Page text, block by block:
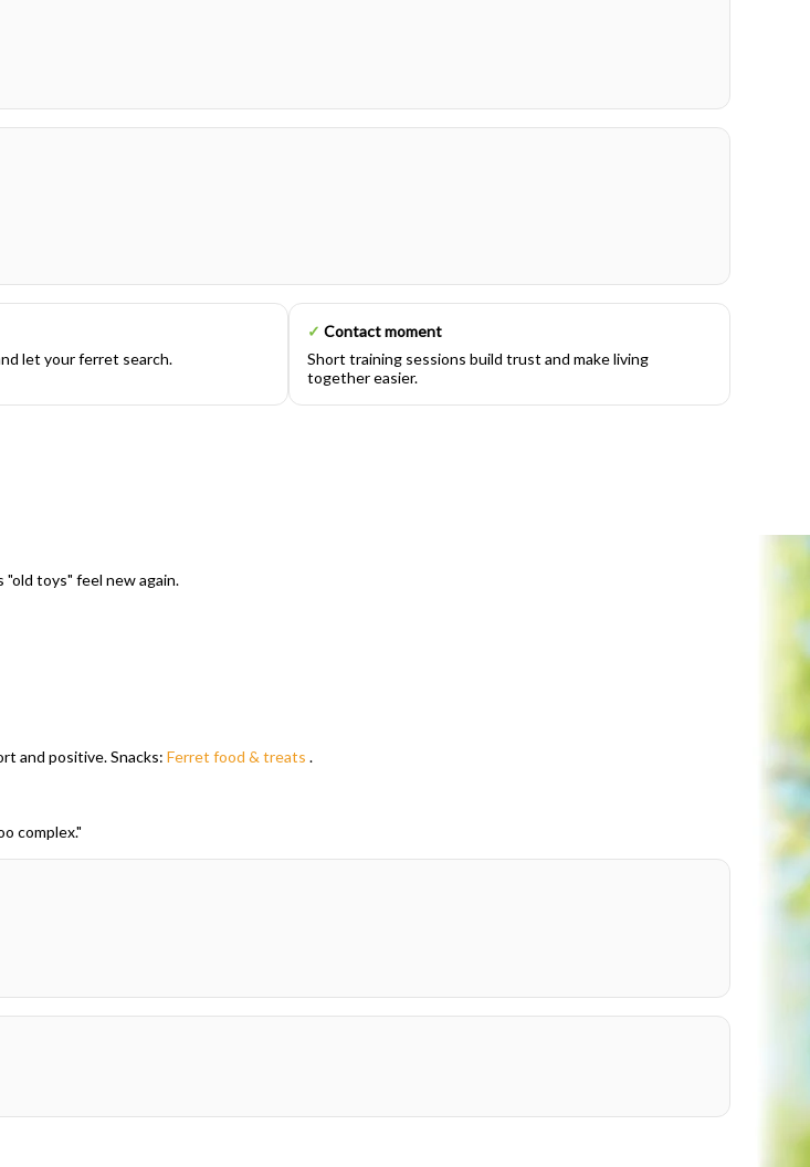
let your ferret search.
✓ Contact moment
Short training sessions build trust and make living
together easier.
toys" feel new again.
and positive. Snacks: Ferret food & treats .
complex."